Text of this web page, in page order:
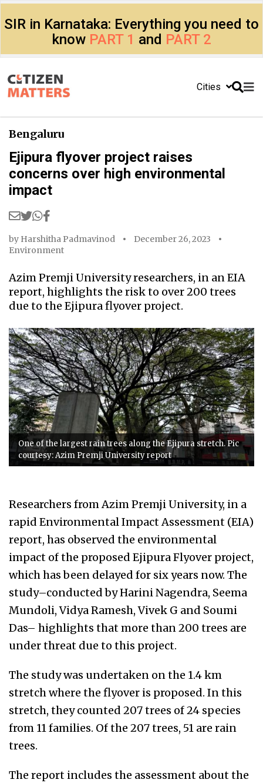
SIR in Karnataka: Everything you need to
know PART 1 and PART 2
Cities
Bengaluru
Ejipura flyover project raises
concerns over high environmental
impact
by Harshitha Padmavinod
December 26, 2023
Environment
Azim Premji University researchers, in an EIA
report, highlights the risk to over 200 trees
due to the Ejipura flyover project.
One of the largest rain trees along the Ejipura stretch. Pic
courtesy: Azim Premji University report
Researchers from Azim Premji University, in a
rapid Environmental Impact Assessment (EIA)
report, has observed the environmental
impact of the proposed Ejipura Flyover project,
which has been delayed for six years now. The
study–conducted by Harini Nagendra, Seema
Mundoli, Vidya Ramesh, Vivek G and Soumi
Das– highlights that more than 200 trees are
under threat due to this project.
The study was undertaken on the 1.4 km
stretch where the flyover is proposed. In this
stretch, they counted 207 trees of 24 species
from 11 families. Of the 207 trees, 51 are rain
trees.
The report includes the assessment about the